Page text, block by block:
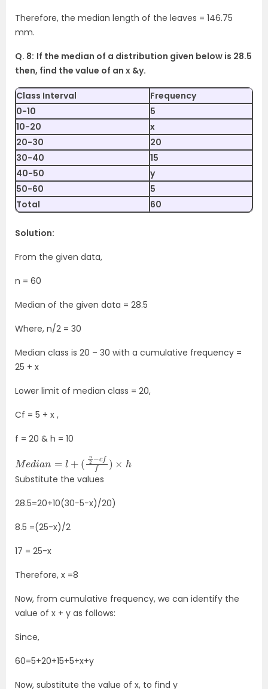
Therefore, the median length of the leaves = 146.75
mm.
Q. 8: If the median of a distribution given below is 28.5
then, find the value of an x &y.
Class Interval
Frequency
0-10
5
10-20
x
20-30
20
30-40
15
40-50
y
50-60
5
Total
60
Solution:
From the given data,
n = 60
Median of the given data = 28.5
Where, n/2 = 30
Median class is 20 – 30 with a cumulative frequency =
25 + x
Lower limit of median class = 20,
Cf = 5 + x ,
f = 20 & h = 10
2 −cff )
Substitute the values
28.5=20+10(30−5−x)/20)
8.5 =(25-x)/2
17 = 25-x
Therefore, x =8
Now, from cumulative frequency, we can identify the
value of x + y as follows:
Since,
60=5+20+15+5+x+y
Now, substitute the value of x, to find y